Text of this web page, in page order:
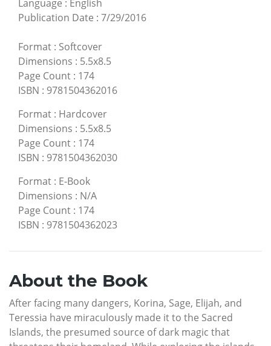
Language : English
Publication Date : 7/29/2016
Format : Softcover
Dimensions : 5.5x8.5
Page Count : 174
ISBN : 9781504362016
Format : Hardcover
Dimensions : 5.5x8.5
Page Count : 174
ISBN : 9781504362030
Format : E-Book
Dimensions : N/A
Page Count : 174
ISBN : 9781504362023
About the Book
After facing many dangers, Korina, Sage, Elijah, and
Teressia have miraculously made it to the Sacred
Islands, the presumed source of dark magic that